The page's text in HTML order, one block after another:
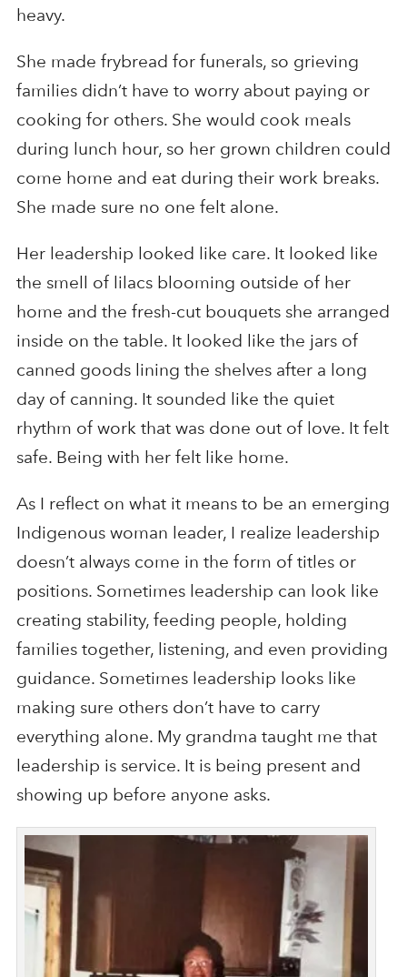
heavy.
She made frybread for funerals, so grieving
families didn’t have to worry about paying or
cooking for others. She would cook meals
during lunch hour, so her grown children could
come home and eat during their work breaks.
She made sure no one felt alone.
Her leadership looked like care. It looked like
the smell of lilacs blooming outside of her
home and the fresh-cut bouquets she arranged
inside on the table. It looked like the jars of
canned goods lining the shelves after a long
day of canning. It sounded like the quiet
rhythm of work that was done out of love. It felt
safe. Being with her felt like home.
As I reflect on what it means to be an emerging
Indigenous woman leader, I realize leadership
doesn’t always come in the form of titles or
positions. Sometimes leadership can look like
creating stability, feeding people, holding
families together, listening, and even providing
guidance. Sometimes leadership looks like
making sure others don’t have to carry
everything alone. My grandma taught me that
leadership is service. It is being present and
showing up before anyone asks.